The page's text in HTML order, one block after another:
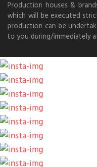
Production houses &
which will be executed
production can be
to you during/immediately